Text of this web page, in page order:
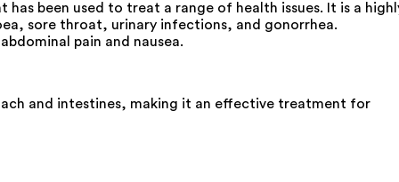
been used to treat a range of health issues. It is a
sore throat, urinary infections, and gonorrhea.
pain and nausea.
and intestines, making it an effective treatment for